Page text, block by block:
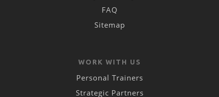
FAQ
Sitemap
WORK WITH US
Personal Trainers
Strategic Partners